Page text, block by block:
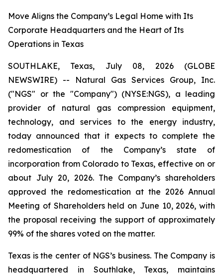
Move Aligns the Company’s Legal Home with Its
Corporate Headquarters and the Heart of Its
Operations in Texas
SOUTHLAKE, Texas, July 08, 2026 (GLOBE
NEWSWIRE) -- Natural Gas Services Group, Inc.
("NGS" or the "Company") (NYSE:NGS), a leading
provider of natural gas compression equipment,
technology, and services to the energy industry,
today announced that it expects to complete the
redomestication of the Company’s state of
incorporation from Colorado to Texas, effective on or
about July 20, 2026. The Company’s shareholders
approved the redomestication at the 2026 Annual
Meeting of Shareholders held on June 10, 2026, with
the proposal receiving the support of approximately
99% of the shares voted on the matter.
Texas is the center of NGS’s business. The Company is
headquartered in Southlake, Texas, maintains